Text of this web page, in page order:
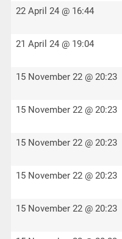
22 April 24 @ 16:44
21 April 24 @ 19:04
15 November 22 @ 20:23
15 November 22 @ 20:23
15 November 22 @ 20:23
15 November 22 @ 20:23
15 November 22 @ 20:23